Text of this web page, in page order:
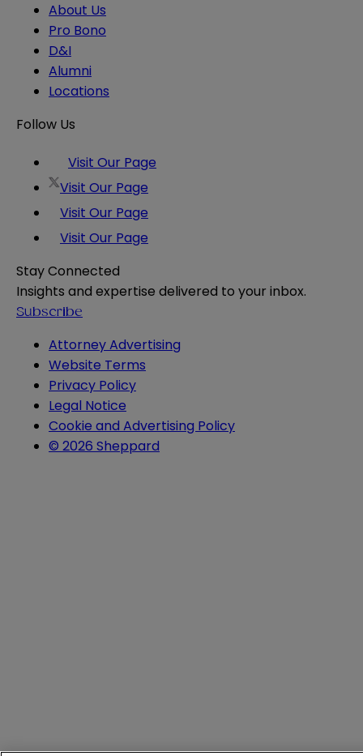
About Us
Pro Bono
D&I
Alumni
Locations
Follow Us
Visit Our Page
Visit Our Page
Visit Our Page
Visit Our Page
Stay Connected
Insights and expertise delivered to your inbox.
Subscribe
Attorney Advertising
Website Terms
Privacy Policy
Legal Notice
Cookie and Advertising Policy
© 2026 Sheppard